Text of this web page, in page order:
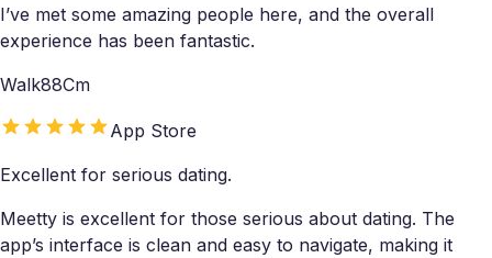
I’ve met some amazing people here, and the overall
experience has been fantastic.
Walk88Cm
App Store
Excellent for serious dating.
Meetty is excellent for those serious about dating. The
app’s interface is clean and easy to navigate, making it